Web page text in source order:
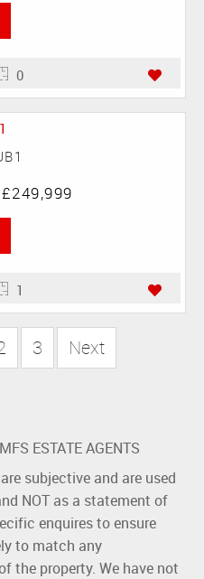
0
£249,999
1
3 Next
ESTATE AGENTS
subjective and are used
NOT as a statement of
enquires to ensure
to match any
the property. We have not